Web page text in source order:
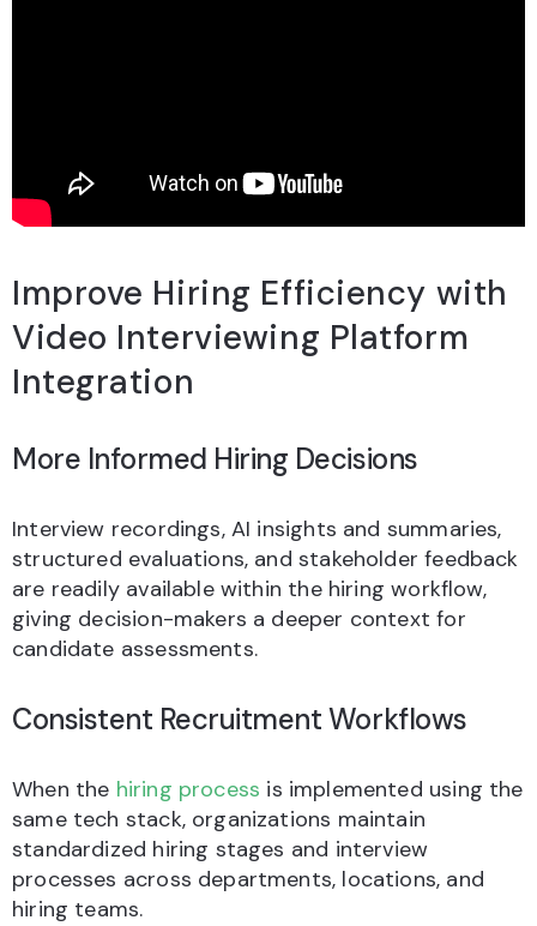
Improve Hiring Efficiency with
Video Interviewing Platform
Integration
More Informed Hiring Decisions
Interview recordings, AI insights and summaries,
structured evaluations, and stakeholder feedback
are readily available within the hiring workflow,
giving decision-makers a deeper context for
candidate assessments.
Consistent Recruitment Workflows
When the hiring process is implemented using the
same tech stack, organizations maintain
standardized hiring stages and interview
processes across departments, locations, and
hiring teams.